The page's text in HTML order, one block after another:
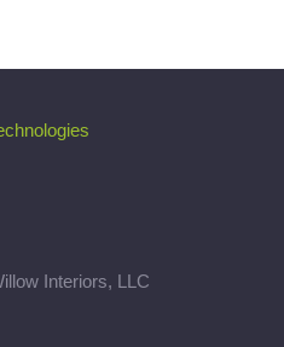
Interiors, LLC